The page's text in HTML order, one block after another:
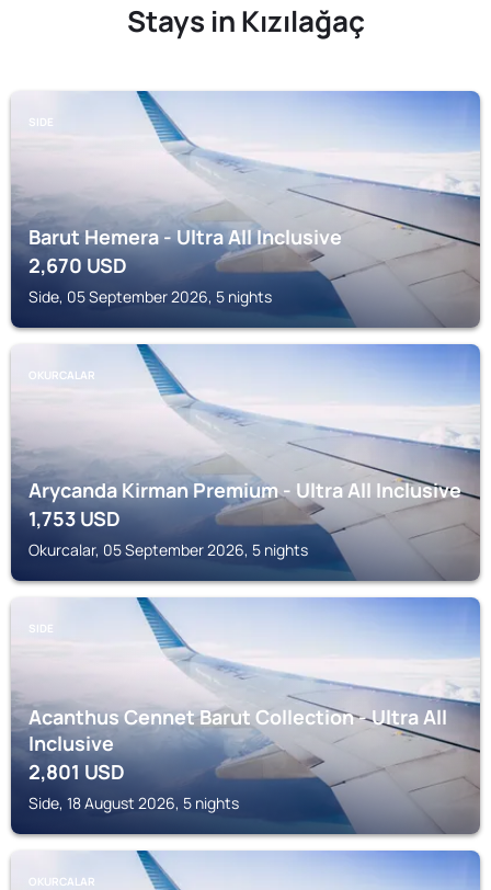
Stays in Kızılağaç
SIDE
Barut Hemera - Ultra All Inclusive
2,670 USD
Side, 05 September 2026, 5 nights
OKURCALAR
Arycanda Kirman Premium - Ultra All Inclusive
1,753USD
Okurcalar, 05 September 2026, 5 nights
SIDE
Acanthus Cennet Barut Collection - Ultra All
Inclusive
2,801USD
Side, 18 August 2026, 5 nights
OKURCALAR